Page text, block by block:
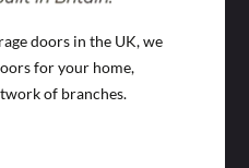
doors in the UK, we
for your home,
of branches.